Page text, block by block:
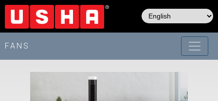
Skip
main
content
FANS